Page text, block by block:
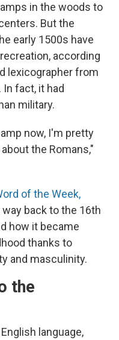
in the woods to
But the
early 1500s have
according
lexicographer from
fact, it had
military.
now, I'm pretty
the Romans,"
of the Week,
back to the 16th
how it became
thanks to
and masculinity.
the
language,